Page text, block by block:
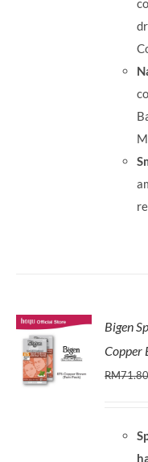
Bigen
Copper
RM